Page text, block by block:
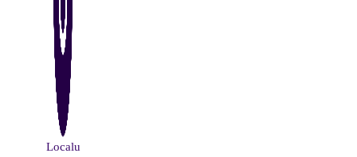
Privacy Policy
Localu